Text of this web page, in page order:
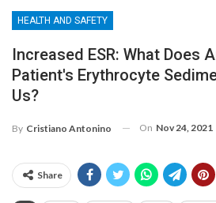
HEALTH AND SAFETY
Increased ESR: What Does
Patient's Erythrocyte
Us?
By Cristiano Antonino On Nov 24, 2021
Share